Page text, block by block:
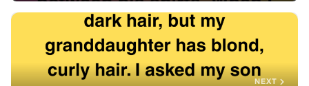
You might also like